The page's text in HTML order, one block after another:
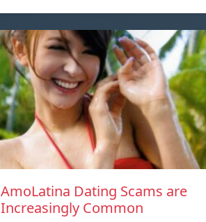
AmoLatina Dating Scams are
Increasingly Common